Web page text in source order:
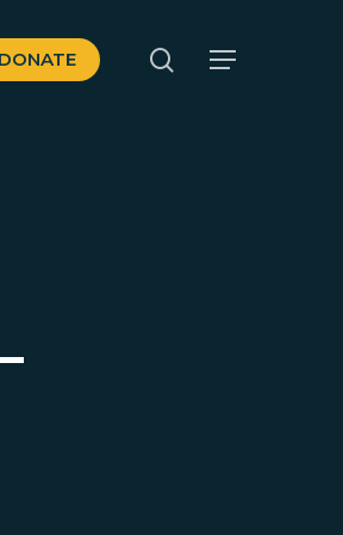
DONATE search
Menu